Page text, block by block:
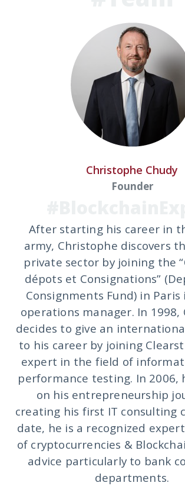
Christophe Chudy
Founder
After starting his career in
army, Christophe discovers
private sector by joining the
dépots et Consignations”
Consignments Fund) in Paris
operations manager. In 1998,
decides to give an
to his career by joining
expert in the field of
performance testing. In 2006,
on his entrepreneurship
creating his first IT consulting
date, he is a recognized
of cryptocurrencies &
advice particularly to bank
departments.